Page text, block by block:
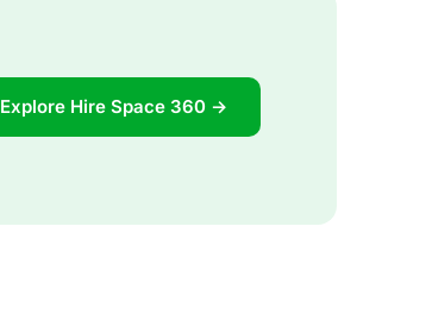
Explore Hire Space 360 →